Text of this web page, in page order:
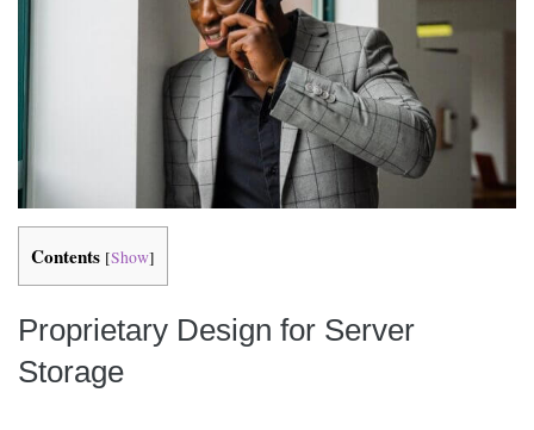
Contents [Show]
Proprietary Design for Server
Storage